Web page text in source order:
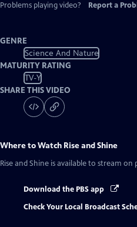
Problems playing video?
Report a
GENRE
Science And Nature
MATURITY RATING
TV-Y
SHARE THIS VIDEO
Where to Watch Rise and Shine
Rise and Shine is available to stream on
Download the PBS app
Check Your Local Broadcast